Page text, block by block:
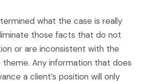
what the case is really
those facts that do not
or are inconsistent with the
Any information that does
a client’s position will only